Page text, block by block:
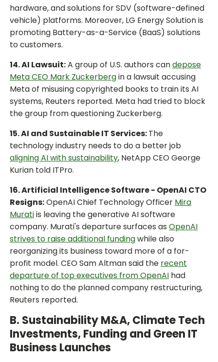
hardware, and solutions for SDV (software-defined
vehicle) platforms. Moreover, LG Energy Solution is
promoting Battery-as-a-Service (BaaS) solutions
to customers.
14. AI Lawsuit:A group of U.S. authors candepose
Meta CEO Mark Zuckerbergin a lawsuit accusing
Meta of misusing copyrighted books to train its AI
systems, Reuters reported. Meta had tried to block
the group from questioning Zuckerberg.
15. AI and Sustainable IT Services:The
technology industry needs to do a better job
aligning AI with sustainability, NetApp CEO George
Kurian told ITPro.
16. Artificial Intelligence Software - OpenAI CTO
Resigns:OpenAI Chief Technology Officer Mira
Muratiis leaving the generative AI software
company. Murati's departure surfaces as OpenAI
strives to raise additional fundingwhile also
reorganizing its business toward more of a for-
profit model. CEO Sam Altman said the recent
departure of top executives from OpenAI had
nothing to do the planned company restructuring,
Reuters reported.
B. Sustainability M&A, Climate Tech
Investments, Funding and Green IT
Business Launches